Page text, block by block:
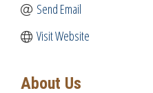
Send Email
Visit Website
About Us